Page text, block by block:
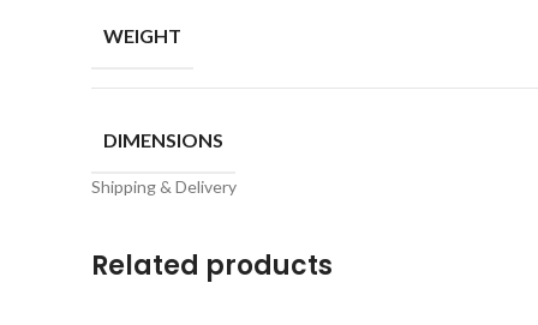
WEIGHT
DIMENSIONS
Shipping & Delivery
Related products